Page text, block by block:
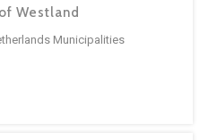
Westland
Municipalities